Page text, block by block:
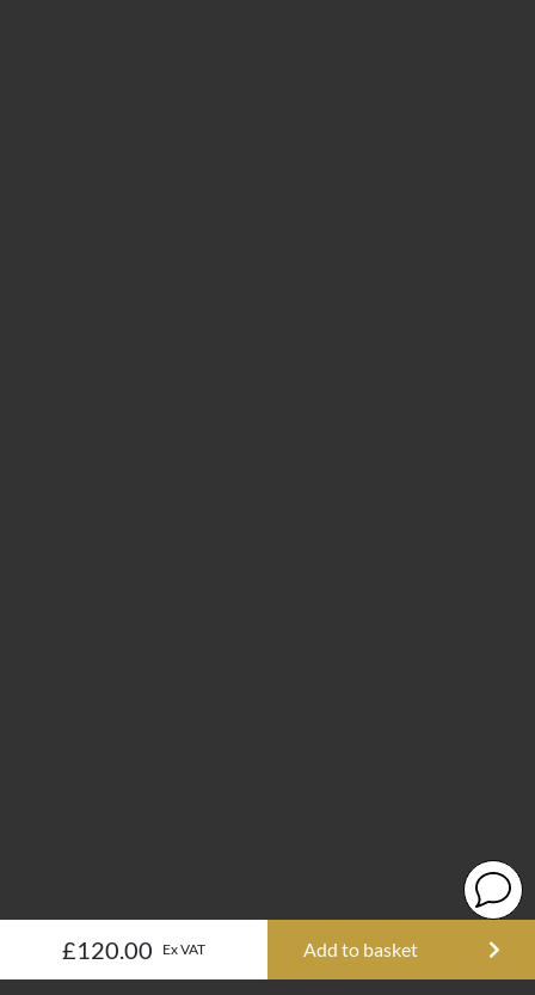
£120.00 Ex VAT Add to basket